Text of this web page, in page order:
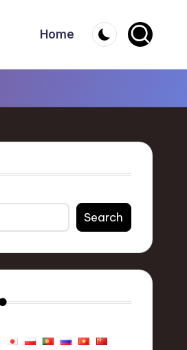
Home
Search